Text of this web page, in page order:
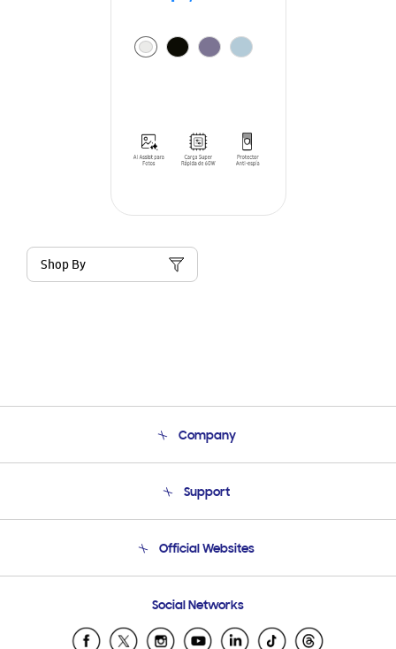
Shop By
Company
Product Support
Support
Email Support
Official Websites
Samsung Ecuador
Samsung El Salvador
Social Networks